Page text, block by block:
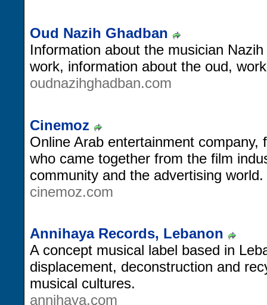
Oud Nazih Ghadban
Information about the musician
work, information about the oud,
oudnazihghadban.com
Cinemoz
Online Arab entertainment company,
who came together from the film
community and the advertising world.
cinemoz.com
Annihaya Records, Lebanon
A concept musical label based in
displacement, deconstruction and
musical cultures.
annihaya.com